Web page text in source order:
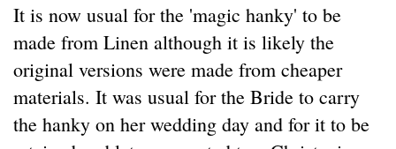
It is now usual for the 'magic hanky' to be
made from Linen although it is likely the
original versions were made from cheaper
materials. It was usual for the Bride to carry
the hanky on her wedding day and for it to be